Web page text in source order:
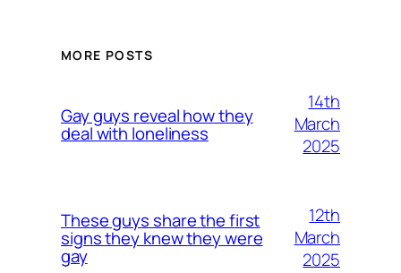
MORE POSTS
Gay guys reveal how they
deal with loneliness
14th
March
2025
These guys share the first
signs they knew they were
gay
12th
March
2025